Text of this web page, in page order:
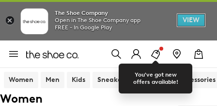
The Shoe Company
Open in The Shoe Company app
FREE - In Google Play
VIEW
You've got new
offers available!
Women Men Kids Sneakers Sandals Accessories
Women